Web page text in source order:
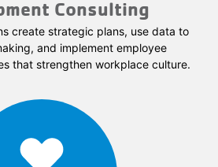
Consulting
create strategic plans, use data to
and implement employee
that strengthen workplace culture.